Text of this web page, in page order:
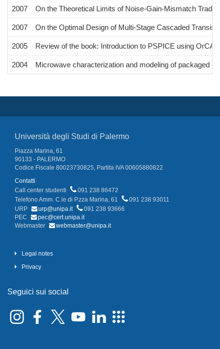
2007 On the Theoretical Limits of Noise-Gain-Mismatch
2007 On the Optimal Design of Multi-Stage Cascaded
2005 Review of the book: Introduction to PSPICE using
2004 Microwave characterization and modeling of packaged
Università degli Studi di Palermo
Piazza Marina, 61
90133 - PALERMO
Codice Fiscale 80023730825, Partita IVA 00605880822
Contatti
Call center studenti
091 238 86472
Telefono Amm. C.le di P.zza Marina, 61
091 238 93011
URP
urp@unipa.it
091 238 93666
PEC
pec@cert.unipa.it
Webmaster
webmaster@unipa.it
Legal notes
Privacy
Seguici sui social